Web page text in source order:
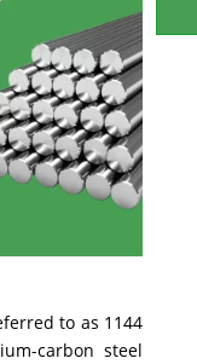
to as 1144
carbon steel